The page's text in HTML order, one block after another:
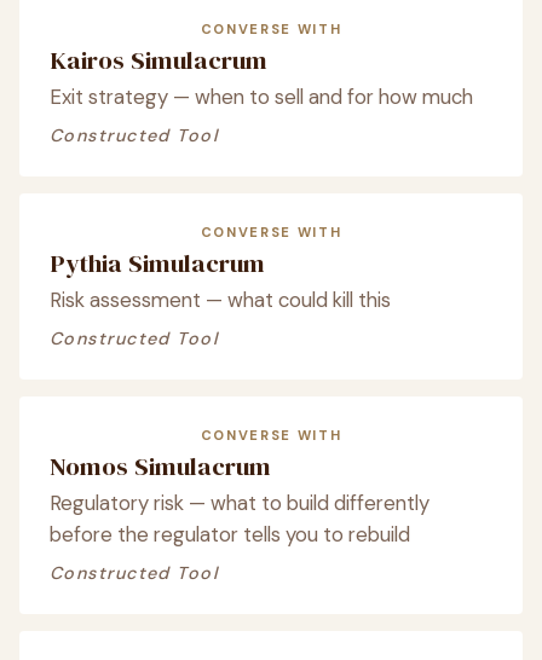
CONVERSE WITH
Kairos Simulacrum
Exit strategy — when to sell and for how much
Constructed Tool
CONVERSE WITH
Pythia Simulacrum
Risk assessment — what could kill this
Constructed Tool
CONVERSE WITH
Nomos Simulacrum
Regulatory risk — what to build differently
before the regulator tells you to rebuild
Constructed Tool